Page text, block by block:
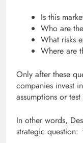
Is this
Who are
What risks
Where are
Only after these
companies invest
assumptions or
In other words,
strategic question: